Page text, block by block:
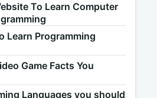
To Learn Computer
Learn Programming
Game Facts You
Languages you should